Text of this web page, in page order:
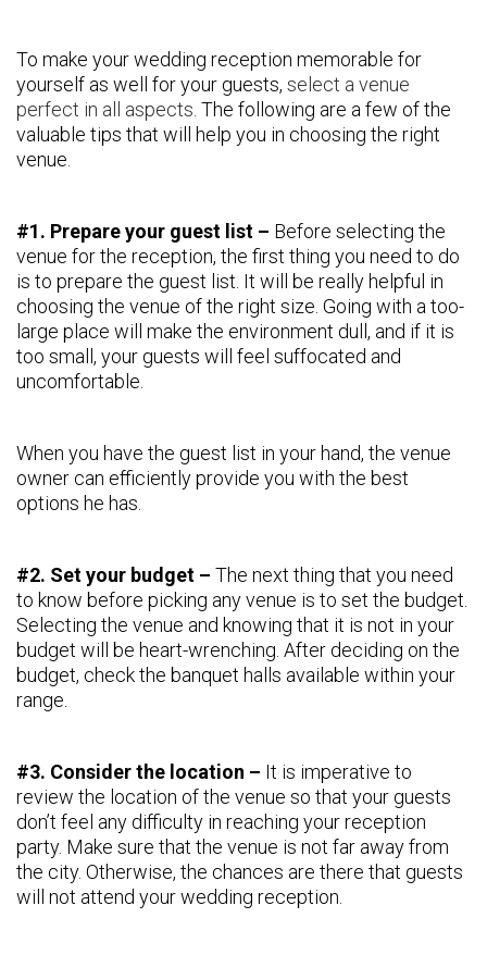
To make your wedding reception memorable for
yourself as well for your guests, select a venue
perfect in all aspects . The following are a few of the
valuable tips that will help you in choosing the right
venue.
#1. Prepare your guest list – Before selecting the
venue for the reception, the first thing you need to do
is to prepare the guest list. It will be really helpful in
choosing the venue of the right size. Going with a too-
large place will make the environment dull, and if it is
too small, your guests will feel suffocated and
uncomfortable.
When you have the guest list in your hand, the venue
owner can efficiently provide you with the best
options he has.
#2. Set your budget – The next thing that you need
to know before picking any venue is to set the budget.
Selecting the venue and knowing that it is not in your
budget will be heart-wrenching. After deciding on the
budget, check the banquet halls available within your
range.
#3. Consider the location – It is imperative to
review the location of the venue so that your guests
don’t feel any difficulty in reaching your reception
party. Make sure that the venue is not far away from
the city. Otherwise, the chances are there that guests
will not attend your wedding reception.